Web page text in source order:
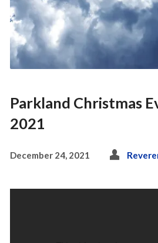
Parkland Christmas
2021
December 24, 2021